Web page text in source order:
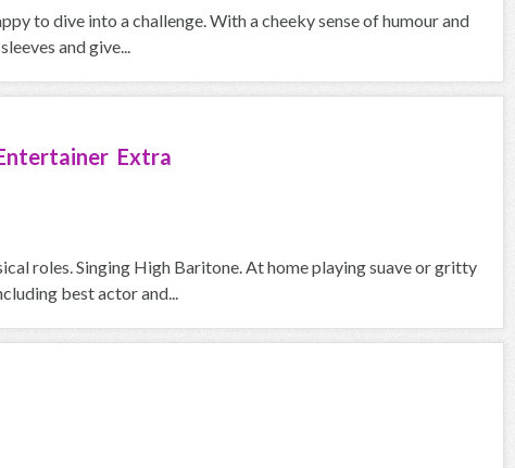
to dive into a challenge. With a cheeky sense of humour and
and give...
Extra
roles. Singing High Baritone. At home playing suave or gritty
best actor and...